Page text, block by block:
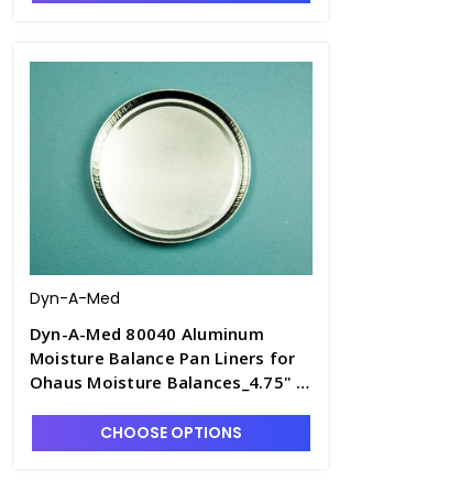
Dyn-A-Med
Dyn-A-Med 80040 Aluminum
Moisture Balance Pan Liners for
Ohaus Moisture Balances_4.75" x
CHOOSE OPTIONS